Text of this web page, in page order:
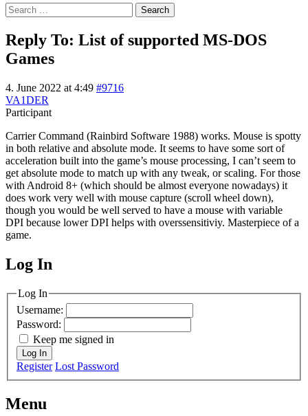
Search
for:
Reply To: List of supported MS-DOS
Games
4. June 2022 at 4:49 #9716
VA1DER
Participant
Carrier Command (Rainbird Software 1988) works. Mouse is spotty
in both relative and absolute mode. It seems to have some sort of
acceleration built into the game’s mouse processing, I can’t seem to
get absolute mode to match up with any tweak, or scaling. For those
with Android 8+ (which should be almost everyone nowadays) it
does work very well with mouse capture (scroll wheel down),
though you would be well served to have a mouse with variable
DPI because lower DPI helps with overssensitiviy. Masterpiece of a
game.
MagicDosbox (C) 2014 – 2025
Log In
Log In
Username:
Password:
Keep me signed in
Log In
Register Lost Password
Menu